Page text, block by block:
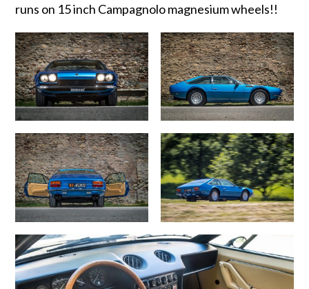
runs on 15 inch Campagnolo magnesium wheels!!